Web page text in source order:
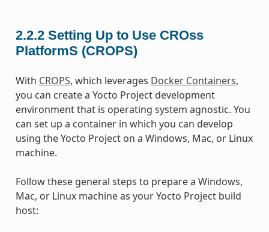
2.2.2 Setting Up to Use CROss
PlatformS (CROPS)
With CROPS, which leverages Docker Containers,
you can create a Yocto Project development
environment that is operating system agnostic. You
can set up a container in which you can develop
using the Yocto Project on a Windows, Mac, or Linux
machine.
Follow these general steps to prepare a Windows,
Mac, or Linux machine as your Yocto Project build
host: